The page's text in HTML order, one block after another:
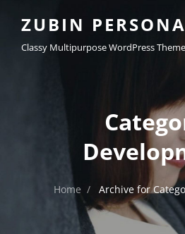
ZUBIN
Classy Multipurpose WordPress Theme
Home / Archive for